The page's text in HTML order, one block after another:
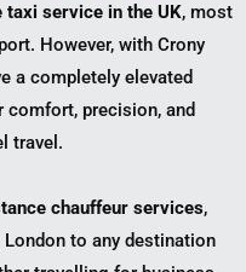
taxi service in the UK, most
However, with Crony
a completely elevated
precision, and
travel.
chauffeur services,
to any destination